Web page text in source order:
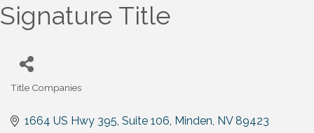
Signature Title
Categories
Title Companies
1664 US Hwy 395, Suite 106 Minden NV 89423